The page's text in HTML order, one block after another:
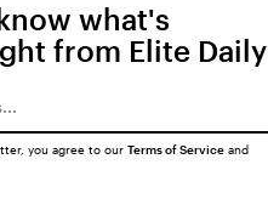
what's
from Elite Daily
you agree to our Terms of Serviceand